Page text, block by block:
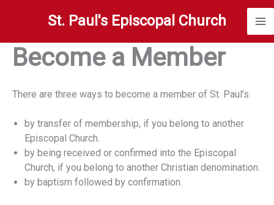
St. Paul's Episcopal Church
Become a Member
There are three ways to become a member of St. Paul’s:
by transfer of membership, if you belong to another
Episcopal Church.
by being received or confirmed into the Episcopal
Church, if you belong to another Christian denomination.
by baptism followed by confirmation.